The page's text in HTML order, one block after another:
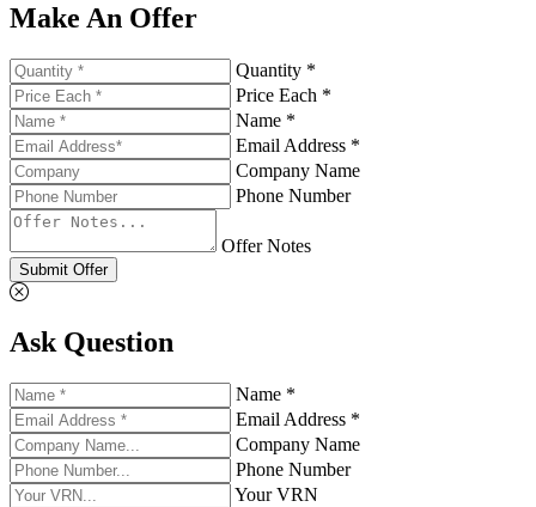
Make An Offer
Quantity *
Price Each *
Name *
Email Address *
Company Name
Phone Number
Offer Notes
Submit Offer
Ask Question
Name *
Email Address *
Company Name
Phone Number
Your VRN